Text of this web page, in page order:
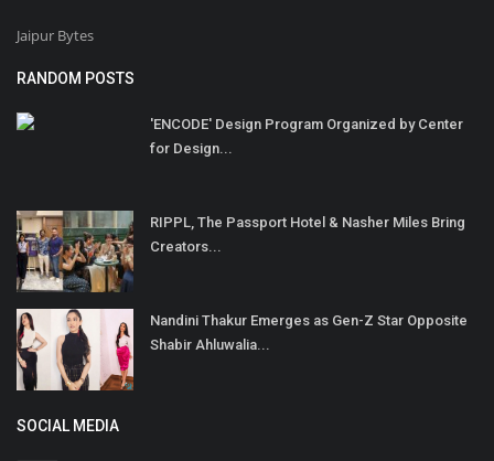
Jaipur Bytes
RANDOM POSTS
'ENCODE' Design Program Organized by Center
for Design...
RIPPL, The Passport Hotel & Nasher Miles Bring
Creators...
Nandini Thakur Emerges as Gen-Z Star Opposite
Shabir Ahluwalia...
SOCIAL MEDIA